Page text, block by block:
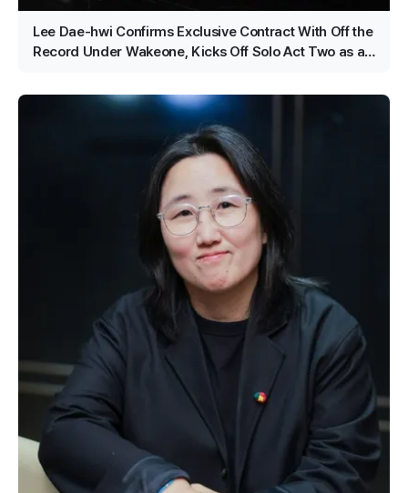
Lee Dae-hwi Confirms Exclusive Contract With Off the
Record Under Wakeone, Kicks Off Solo Act Two as an